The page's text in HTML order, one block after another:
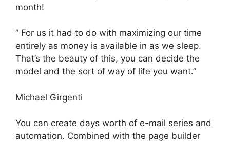
month!
” For us it had to do with maximizing our time
entirely as money is available in as we sleep.
That’s the beauty of this, you can decide the
model and the sort of way of life you want.”
Michael Girgenti
You can create days worth of e-mail series and
automation. Combined with the page builder